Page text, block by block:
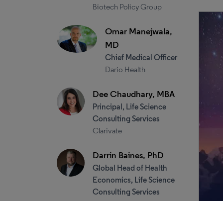
Biotech Policy Group
Omar Manejwala,
MD
Chief Medical Officer
Dario Health
Dee Chaudhary, MBA
Principal, Life Science
Consulting Services
Clarivate
Darrin Baines, PhD
Global Head of Health
Economics, Life Science
Consulting Services